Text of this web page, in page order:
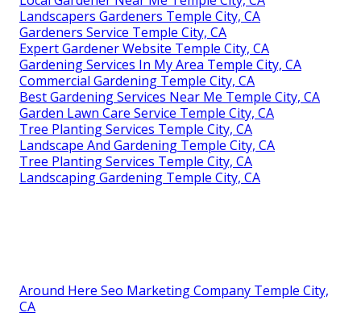
Landscapers Gardeners Temple City, CA
Gardeners Service Temple City, CA
Expert Gardener Website Temple City, CA
Gardening Services In My Area Temple City, CA
Commercial Gardening Temple City, CA
Best Gardening Services Near Me Temple City, CA
Garden Lawn Care Service Temple City, CA
Tree Planting Services Temple City, CA
Landscape And Gardening Temple City, CA
Tree Planting Services Temple City, CA
Landscaping Gardening Temple City, CA
Around Here Seo Marketing Company Temple City,
CA